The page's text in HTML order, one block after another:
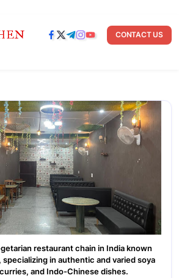
CONTACT US
restaurant chain in India known
in authentic and varied soya
and Indo-Chinese dishes.